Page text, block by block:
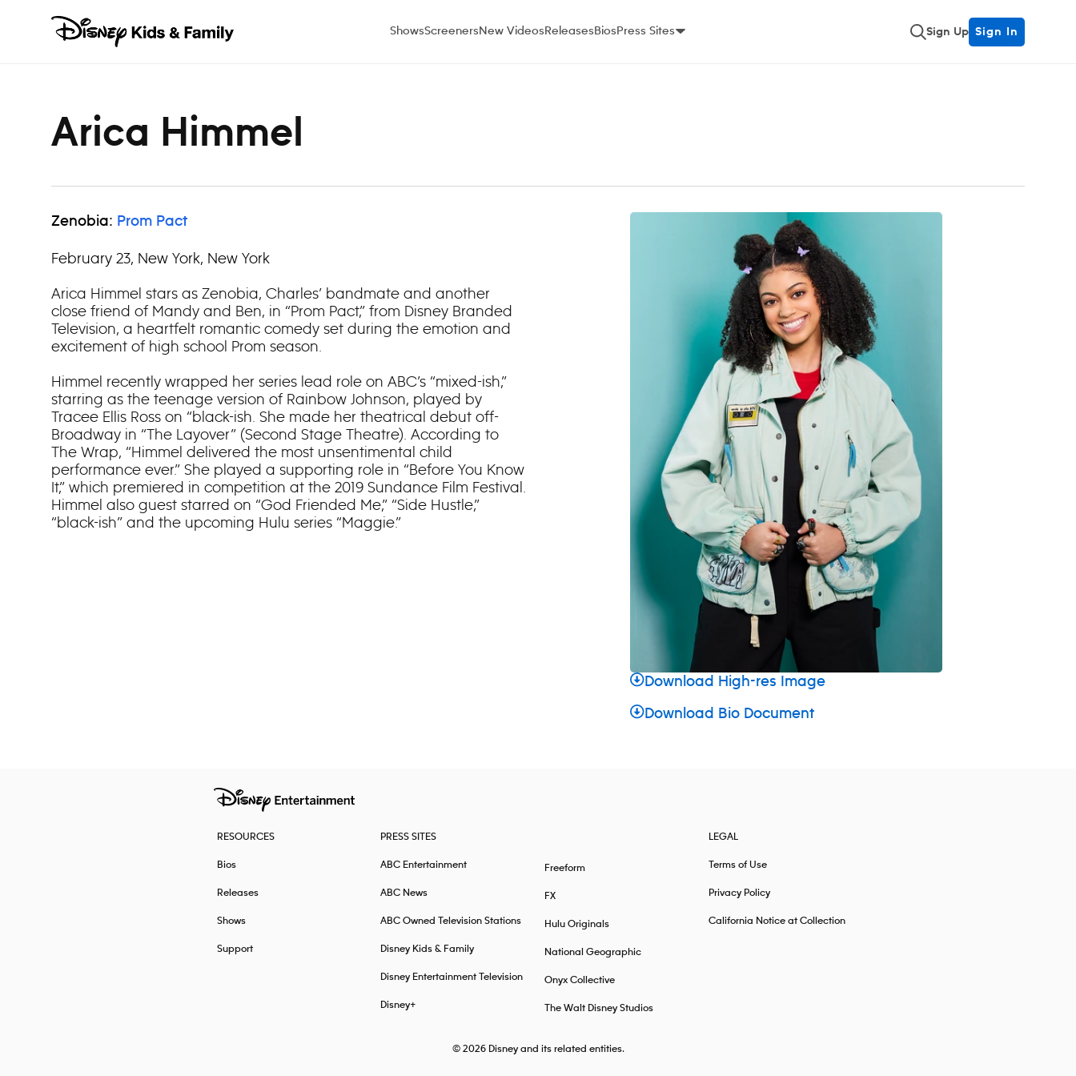
Press Sites
ShowsScreenersNew VideosReleasesBios Sign Up Sign In
Arica Himmel
Zenobia: Prom Pact
February 23, New York, New York
Arica Himmel stars as Zenobia, Charles’ bandmate and another
close friend of Mandy and Ben, in “Prom Pact,” from Disney Branded
Television, a heartfelt romantic comedy set during the emotion and
excitement of high school Prom season.
Himmel recently wrapped her series lead role on ABC’s “mixed-ish,”
starring as the teenage version of Rainbow Johnson, played by
Tracee Ellis Ross on “black-ish. She made her theatrical debut off-
Broadway in “The Layover” (Second Stage Theatre). According to
The Wrap, “Himmel delivered the most unsentimental child
performance ever.” She played a supporting role in “Before You Know
It,” which premiered in competition at the 2019 Sundance Film Festival.
Himmel also guest starred on “God Friended Me,” “Side Hustle,”
“black-ish” and the upcoming Hulu series “Maggie.”
Download High-res Image
Download Bio Document
RESOURCES
Bios
Releases
Shows
Support
PRESS SITES
ABC Entertainment
ABC News
ABC Owned Television Stations
Disney Kids & Family
Disney Entertainment Television
Disney+
Freeform
FX
Hulu Originals
National Geographic
Onyx Collective
The Walt Disney Studios
LEGAL
Terms of Use
Privacy Policy
California Notice at Collection
© 2026 Disney and its related entities.